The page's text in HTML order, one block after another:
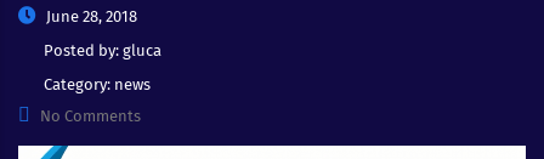
June 28, 2018
Posted by: gluca
Category: news
No Comments